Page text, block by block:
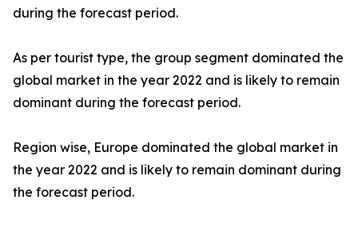
during the forecast period.
As per tourist type, the group segment dominated the
global market in the year 2022 and is likely to remain
dominant during the forecast period.
Region wise, Europe dominated the global market in
the year 2022 and is likely to remain dominant during
the forecast period.